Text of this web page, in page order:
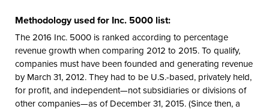
Methodology used for Inc. 5000 list:
The 2016 Inc. 5000 is ranked according to percentage
revenue growth when comparing 2012 to 2015. To qualify,
companies must have been founded and generating revenue
by March 31, 2012. They had to be U.S.-based, privately held,
for profit, and independent—not subsidiaries or divisions of
other companies—as of December 31, 2015. (Since then, a